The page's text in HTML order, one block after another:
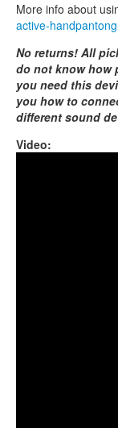
More info about
active-
No returns! All
do not know how
you need this
you how to
different sound
Video: